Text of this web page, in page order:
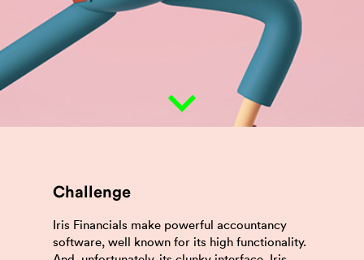
Challenge
Iris Financials make powerful accountancy
software, well known for its high functionality.